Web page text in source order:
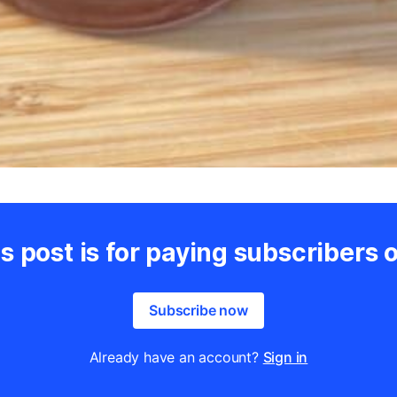
post is for paying subscribers
Subscribe now
Already have an account? Sign in